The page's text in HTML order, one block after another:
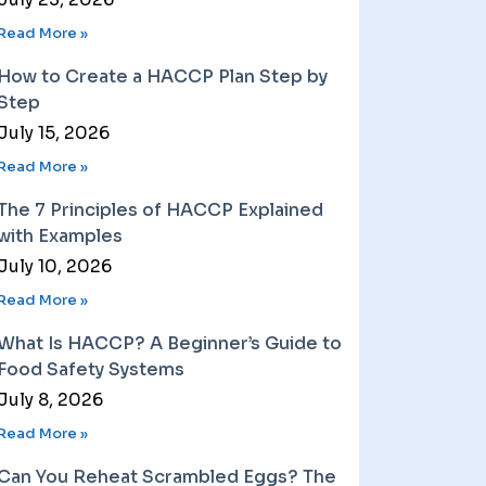
More »
How to Create a HACCP Plan Step by
15, 2026
More »
7 Principles of HACCP Explained
Examples
10, 2026
More »
Is HACCP? A Beginner’s Guide to
Food Safety Systems
8, 2026
More »
You Reheat Scrambled Eggs? The